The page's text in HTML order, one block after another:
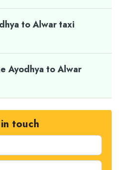
to Alwar taxi
Ayodhya to Alwar
touch